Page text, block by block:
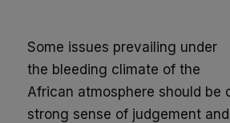
Some issues prevailing under
the bleeding climate of the
African atmosphere should be
strong sense of judgement